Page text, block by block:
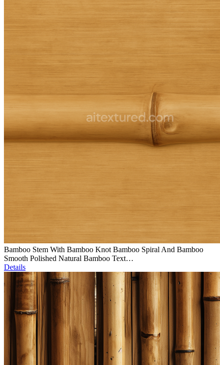
Bamboo Stem With Bamboo Knot Bamboo Spiral And Bamboo
Smooth Polished Natural Bamboo Text…
Details